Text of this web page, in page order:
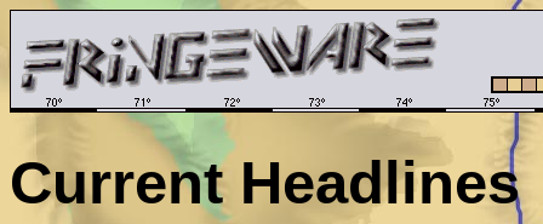
Current Headlines